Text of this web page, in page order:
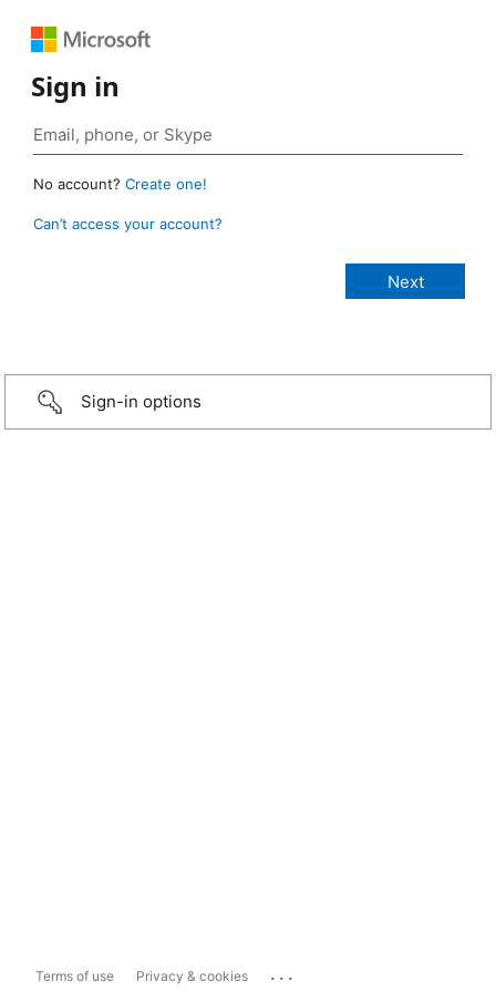
Sign in
No account? Create one!
Can’t access your account?
Sign-in options
Terms of use Privacy & cookies ...